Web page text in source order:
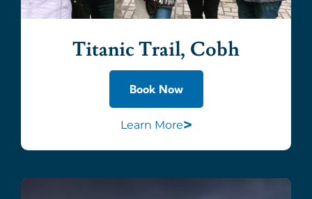
Titanic Trail, Cobh
Book Now
Learn More>